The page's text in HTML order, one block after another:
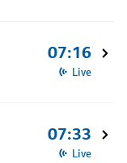
07:16
Live
07:33
Live